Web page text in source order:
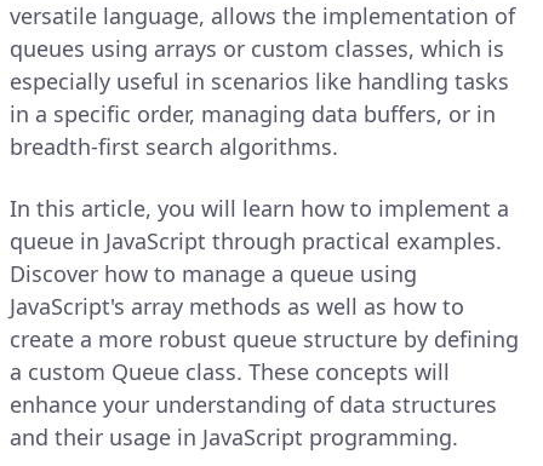
versatile language, allows the implementation of
queues using arrays or custom classes, which is
especially useful in scenarios like handling tasks
in a specific order, managing data buffers, or in
breadth-first search algorithms.
In this article, you will learn how to implement a
queue in JavaScript through practical examples.
Discover how to manage a queue using
JavaScript's array methods as well as how to
create a more robust queue structure by defining
a custom Queue class. These concepts will
enhance your understanding of data structures
and their usage in JavaScript programming.